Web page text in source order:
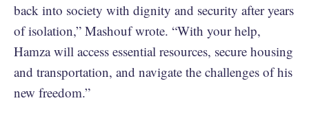
back into society with dignity and security after years
of isolation,” Mashouf wrote. “With your help,
Hamza will access essential resources, secure housing
and transportation, and navigate the challenges of his
new freedom.”